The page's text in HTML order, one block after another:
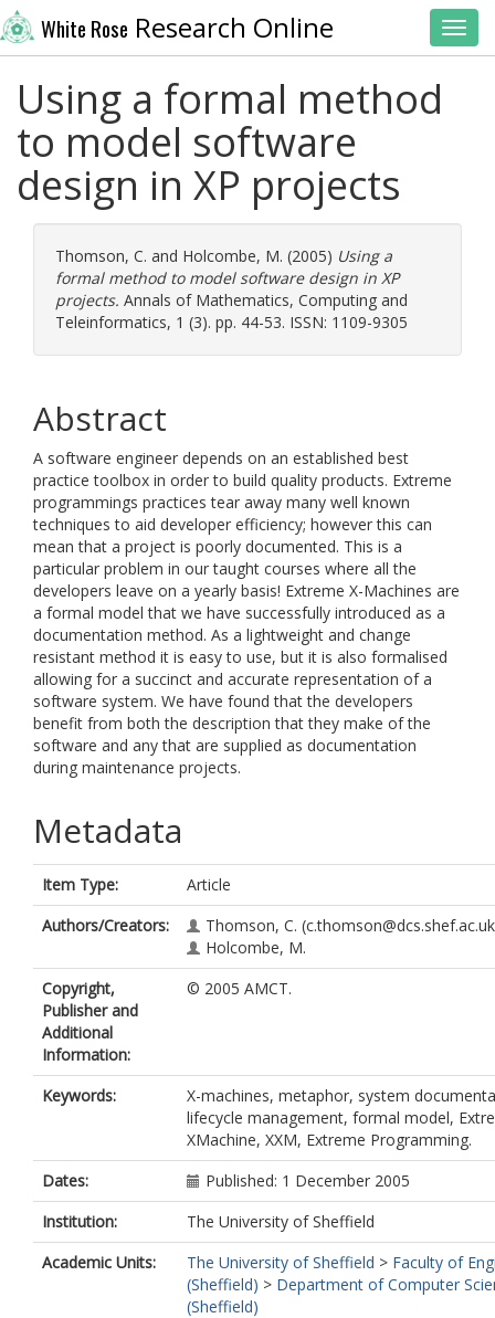
White Rose Research Online
Using a formal method
to model software
design in XP projects
Thomson, C. and Holcombe, M. (2005) Using a
formal method to model software design in XP
projects. Annals of Mathematics, Computing and
Teleinformatics, 1 (3). pp. 44-53. ISSN: 1109-9305
Abstract
A software engineer depends on an established best
practice toolbox in order to build quality products. Extreme
programmings practices tear away many well known
techniques to aid developer efficiency; however this can
mean that a project is poorly documented. This is a
particular problem in our taught courses where all the
developers leave on a yearly basis! Extreme X-Machines are
a formal model that we have successfully introduced as a
documentation method. As a lightweight and change
resistant method it is easy to use, but it is also formalised
allowing for a succinct and accurate representation of a
software system. We have found that the developers
benefit from both the description that they make of the
software and any that are supplied as documentation
during maintenance projects.
Metadata
Item Type:
Article
Authors/Creators:
Thomson, C.
Holcombe, M.
Copyright,
Publisher and
Additional
Information:
© 2005 AMCT.
Keywords:
X-machines, metaphor, system
lifecycle management, formal model,
XMachine, XXM, Extreme Programming.
Dates:
Published: 1 December 2005
Institution:
The University of Sheffield
Academic Units:
The University of Sheffield > Faculty of
(Sheffield) > Department of Computer
(Sheffield)